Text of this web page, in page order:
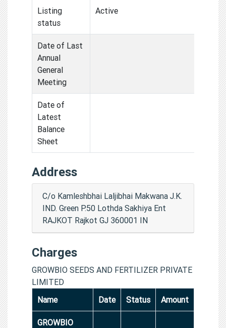
Listing
status
Active
Date of Last
Annual
General
Meeting
Date of
Latest
Balance
Sheet
Address
C/o Kamleshbhai Laljibhai Makwana J.K.
IND. Green P.50 Lothda Sakhiya Ent
RAJKOT Rajkot GJ 360001 IN
Charges
GROWBIO SEEDS AND FERTILIZER PRIVATE
LIMITED
Name
Date Status Amount
GROWBIO